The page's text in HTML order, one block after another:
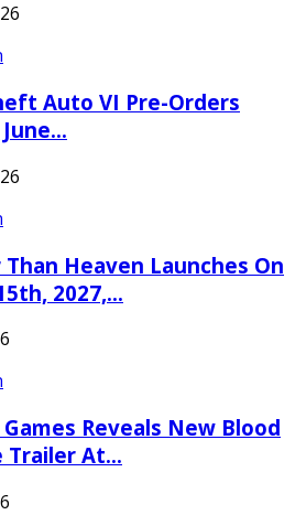
Auto VI Pre-Orders
Heaven Launches On
2027,…
Reveals New Blood
Trailer At…